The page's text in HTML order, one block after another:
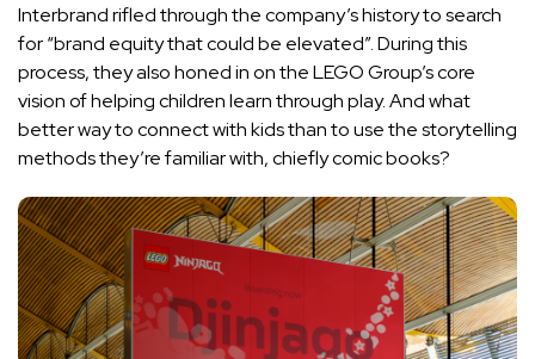
Interbrand rifled through the company’s history to search
for “brand equity that could be elevated”. During this
process, they also honed in on the LEGO Group’s core
vision of helping children learn through play. And what
better way to connect with kids than to use the storytelling
methods they’re familiar with, chiefly comic books?